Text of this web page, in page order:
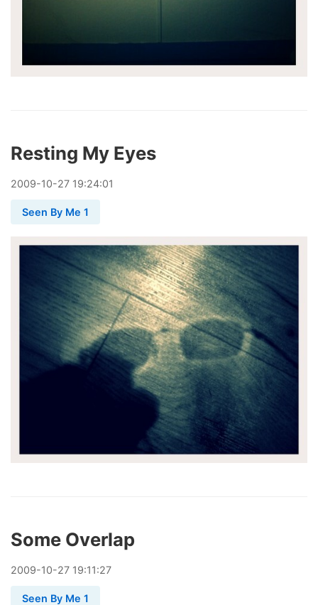
Resting My Eyes
2009-10-27 19:24:01
Seen By Me 1
Some Overlap
2009-10-27 19:11:27
Seen By Me 1